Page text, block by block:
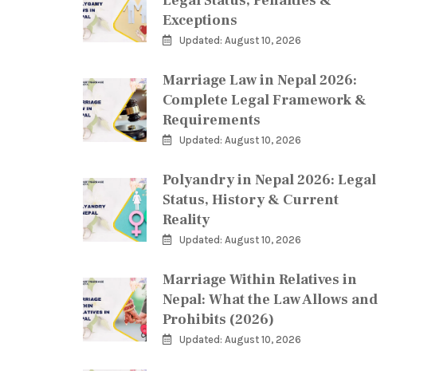
Exceptions
Updated: August 10, 2026
Marriage Law in Nepal 2026:
Complete Legal Framework &
Requirements
Updated: August 10, 2026
Polyandry in Nepal 2026: Legal
Status, History & Current
Reality
Updated: August 10, 2026
Marriage Within Relatives in
Nepal: What the Law Allows and
Prohibits (2026)
Updated: August 10, 2026